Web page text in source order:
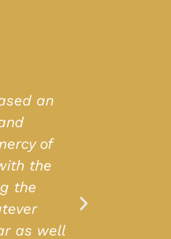
the perfect
team is very
Highly